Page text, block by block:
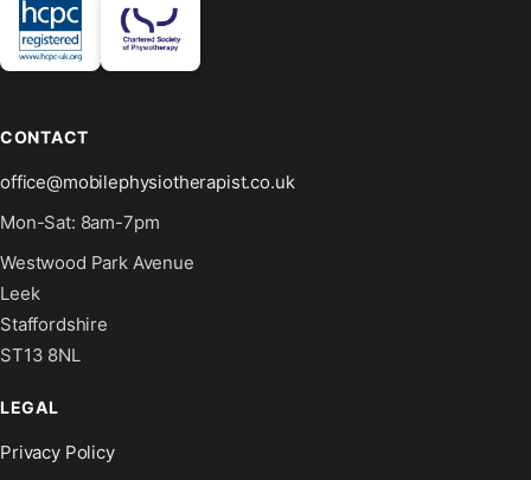
CONTACT
office@mobilephysiotherapist.co.uk
Mon-Sat: 8am-7pm
Westwood Park Avenue
Leek
Staffordshire
ST13 8NL
LEGAL
Privacy Policy